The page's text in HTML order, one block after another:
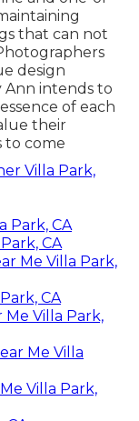
that can not
design
Ann intends to
of each
their
to come
Villa Park,
Park, CA
CA
Me Villa Park,
CA
Villa Park,
Me Villa
Villa Park,